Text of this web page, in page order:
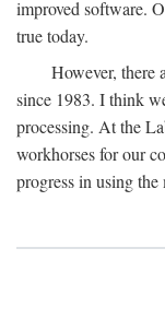
improved software.
true today.
However, there
since 1983. I think
processing. At the
workhorses for our
progress in using the